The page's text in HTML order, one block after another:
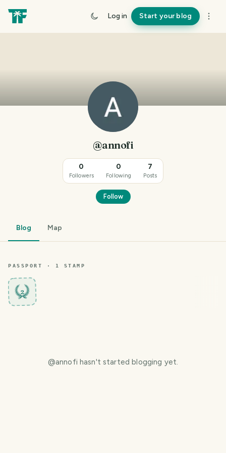
Log in Start your blog
@annofi
0
Followers
0
Following
7
Posts
Follow
Blog Map
PASSPORT · 1 STAMP
2
@annofi hasn't started blogging yet.